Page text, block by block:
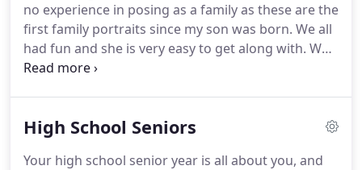
no experience in posing as a family as these are the
first family portraits since my son was born. We all
had fun and she is very easy to get along with. We
love our pictures and will be returning! Thank you,
High School Seniors
Your high school senior year is all about you, and